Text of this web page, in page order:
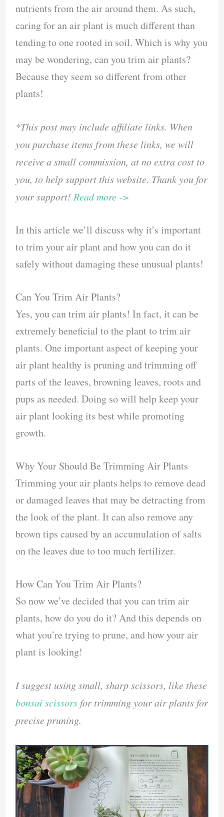
nutrients from the air around them. As such,
caring for an air plant is much different than
tending to one rooted in soil. Which is why you
may be wondering, can you trim air plants?
Because they seem so different from other
plants!
*This post may include affiliate links. When
you purchase items from these links, we will
receive a small commission, at no extra cost to
you, to help support this website. Thank you for
your support! Read more ->
In this article we’ll discuss why it’s important
to trim your air plant and how you can do it
safely without damaging these unusual plants!
Can You Trim Air Plants?
Yes, you can trim air plants! In fact, it can be
extremely beneficial to the plant to trim air
plants. One important aspect of keeping your
air plant healthy is pruning and trimming off
parts of the leaves, browning leaves, roots and
pups as needed. Doing so will help keep your
air plant looking its best while promoting
growth.
Why Your Should Be Trimming Air Plants
Trimming your air plants helps to remove dead
or damaged leaves that may be detracting from
the look of the plant. It can also remove any
brown tips caused by an accumulation of salts
on the leaves due to too much fertilizer.
How Can You Trim Air Plants?
So now we’ve decided that you can trim air
plants, how do you do it? And this depends on
what you’re trying to prune, and how your air
plant is looking!
I suggest using small, sharp scissors, like these
bonsai scissorsfor trimming your air plants for
precise pruning.